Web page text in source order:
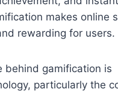
makes online
rewarding for users.
behind gamification is
particularly the